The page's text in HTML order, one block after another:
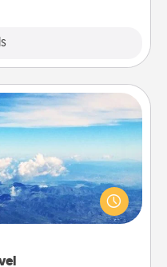
airline’s specials
from Southwest, for
loved one with a trip to